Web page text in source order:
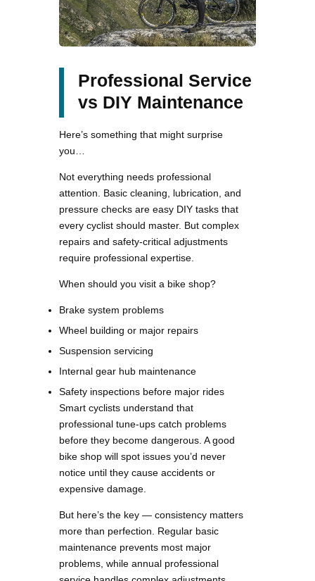
Professional Service
vs DIY Maintenance
Here’s something that might surprise
you…
Not everything needs professional
attention. Basic cleaning, lubrication, and
pressure checks are easy DIY tasks that
every cyclist should master. But complex
repairs and safety-critical adjustments
require professional expertise.
When should you visit a bike shop?
Brake system problems
Wheel building or major repairs
Suspension servicing
Internal gear hub maintenance
Safety inspections before major rides
Smart cyclists understand that
professional tune-ups catch problems
before they become dangerous. A good
bike shop will spot issues you’d never
notice until they cause accidents or
expensive damage.
But here’s the key — consistency matters
more than perfection. Regular basic
maintenance prevents most major
problems, while annual professional